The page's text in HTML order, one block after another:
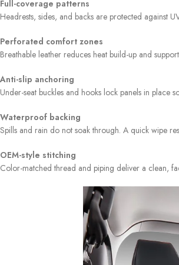
Full-coverage patterns
Headrests, sides, and backs are protected against
Perforated comfort zones
Breathable leather reduces heat build-up and
Anti-slip anchoring
Under-seat buckles and hooks lock panels in place
Waterproof backing
Spills and rain do not soak through. A quick wipe
OEM-style stitching
Color-matched thread and piping deliver a clean,